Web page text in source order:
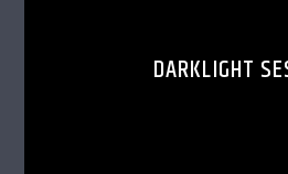
shows no signs of slowing
DARKLIGHT